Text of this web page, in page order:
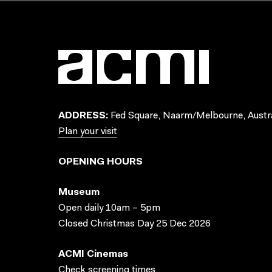
ADDRESS: Fed Square, Naarm/Melbourne,
Plan your visit
OPENING HOURS
Museum
Open daily 10am – 5pm
Closed Christmas Day 25 Dec 2026
ACMI Cinemas